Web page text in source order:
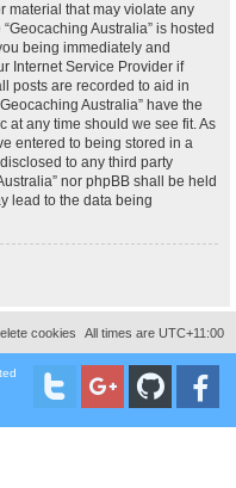
material that may violate any
Australia” is hosted
being immediately and
Internet Service Provider if
posts are recorded to aid in
Australia” have the
at any time should we see fit. As
entered to being stored in a
to any third party
nor phpBB shall be held
lead to the data being
All times are UTC+11:00
cookies